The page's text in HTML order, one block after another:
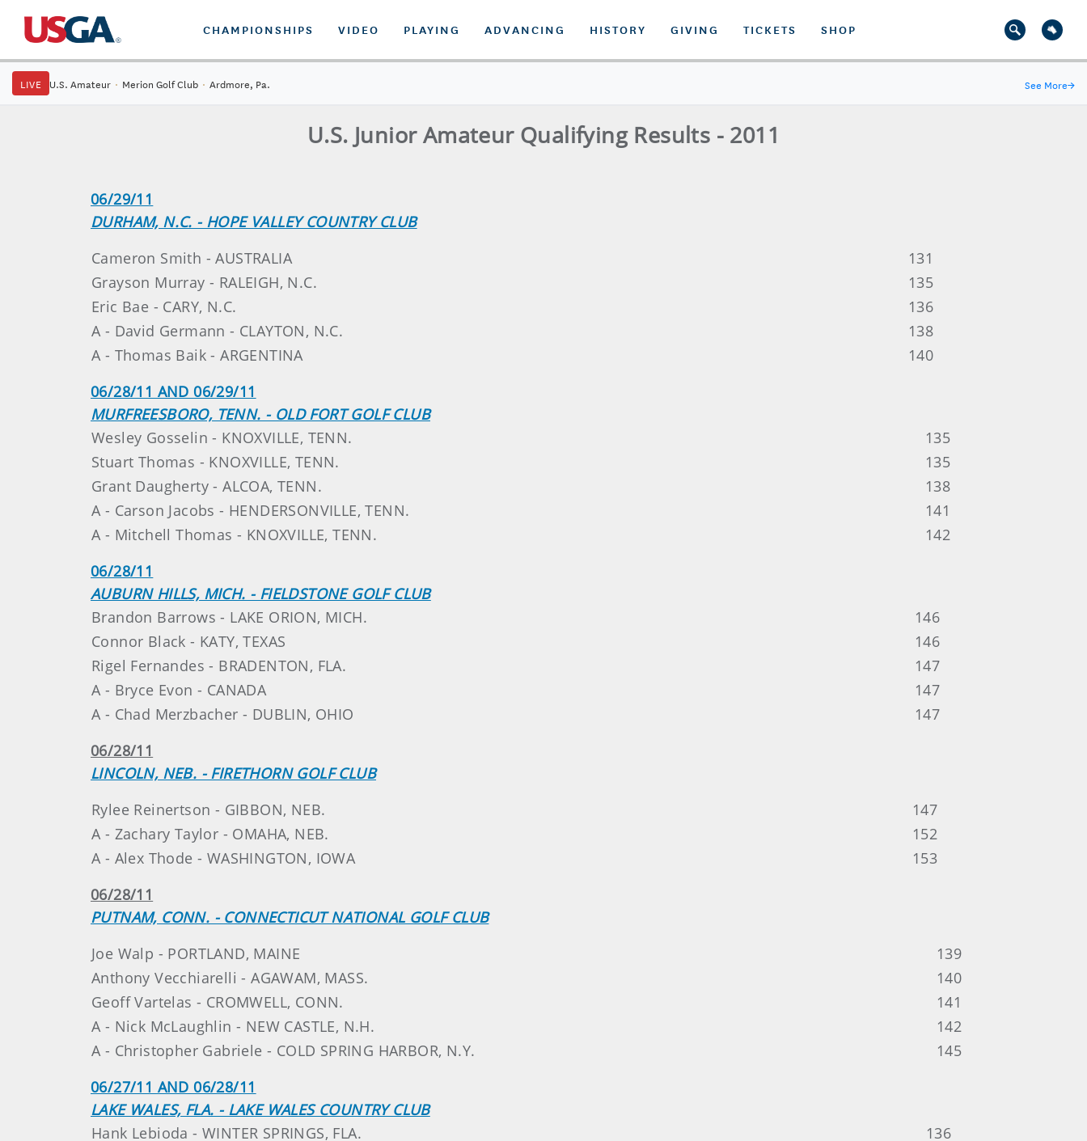
CHAMPIONSHIPS VIDEO PLAYING ADVANCING HISTORY GIVING TICKETS SHOP
LIVE U.S. Amateur · Merion Golf Club · Ardmore, Pa. See More→
U.S. Junior Amateur Qualifying Results - 2011
06/29/11
DURHAM, N.C. - HOPE VALLEY COUNTRY CLUB
Cameron Smith - AUSTRALIA
131
Grayson Murray - RALEIGH, N.C.
135
Eric Bae - CARY, N.C.
136
A - David Germann - CLAYTON, N.C.
138
A - Thomas Baik - ARGENTINA
140
06/28/11 AND 06/29/11
MURFREESBORO, TENN. - OLD FORT GOLF CLUB
Wesley Gosselin - KNOXVILLE, TENN.
135
Stuart Thomas - KNOXVILLE, TENN.
135
Grant Daugherty - ALCOA, TENN.
138
A - Carson Jacobs - HENDERSONVILLE, TENN.
141
A - Mitchell Thomas - KNOXVILLE, TENN.
142
06/28/11
AUBURN HILLS, MICH. - FIELDSTONE GOLF CLUB
Brandon Barrows - LAKE ORION, MICH.
146
Connor Black - KATY, TEXAS
146
Rigel Fernandes - BRADENTON, FLA.
147
A - Bryce Evon - CANADA
147
A - Chad Merzbacher - DUBLIN, OHIO
147
06/28/11
LINCOLN, NEB. - FIRETHORN GOLF CLUB
Rylee Reinertson - GIBBON, NEB.
147
A - Zachary Taylor - OMAHA, NEB.
152
A - Alex Thode - WASHINGTON, IOWA
153
06/28/11
PUTNAM, CONN. - CONNECTICUT NATIONAL GOLF CLUB
Joe Walp - PORTLAND, MAINE
139
Anthony Vecchiarelli - AGAWAM, MASS.
140
Geoff Vartelas - CROMWELL, CONN.
141
A - Nick McLaughlin - NEW CASTLE, N.H.
142
A - Christopher Gabriele - COLD SPRING HARBOR, N.Y.
145
06/27/11 AND 06/28/11
LAKE WALES, FLA. - LAKE WALES COUNTRY CLUB
Hank Lebioda - WINTER SPRINGS, FLA.
136